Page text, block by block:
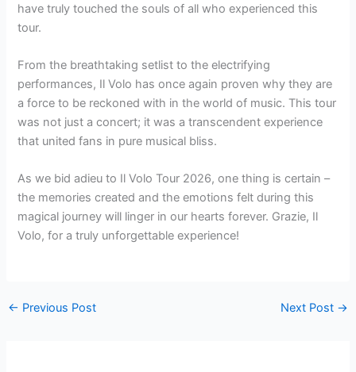
have truly touched the souls of all who experienced this
tour.
From the breathtaking setlist to the electrifying
performances, Il Volo has once again proven why they are
a force to be reckoned with in the world of music. This tour
was not just a concert; it was a transcendent experience
that united fans in pure musical bliss.
As we bid adieu to Il Volo Tour 2026, one thing is certain –
the memories created and the emotions felt during this
magical journey will linger in our hearts forever. Grazie, Il
Volo, for a truly unforgettable experience!
← Previous Post Next Post →